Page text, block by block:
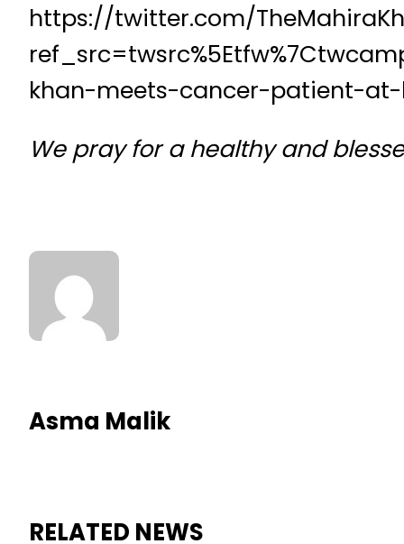
https://twitter.com/
khan-meets-cancer-patient-at-
We pray for a healthy and
Asma Malik
RELATED NEWS